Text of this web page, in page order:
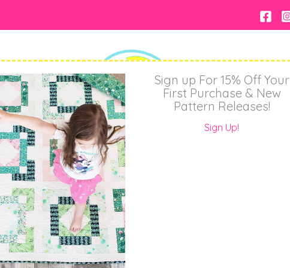
About Shop Wholesale
Sign up For 15% Off Your
First Purchase & New
Pattern Releases!
Sign Up!